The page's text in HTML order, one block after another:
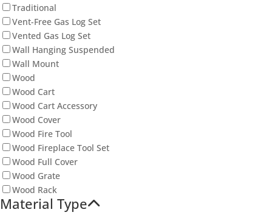
Traditional
Vent-Free Gas Log Set
Vented Gas Log Set
Wall Hanging Suspended
Wall Mount
Wood
Wood Cart
Wood Cart Accessory
Wood Cover
Wood Fire Tool
Wood Fireplace Tool Set
Wood Full Cover
Wood Grate
Wood Rack
Material Type